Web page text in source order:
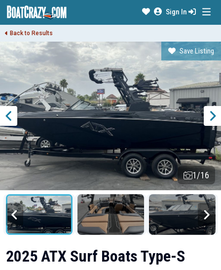
Sign In
Back to Results
Save Listing
1/16
2025 ATX Surf Boats Type-S